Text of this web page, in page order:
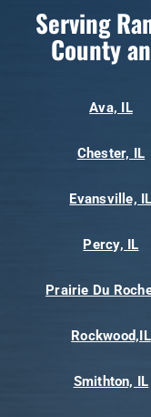
Serving
County
Ava, IL
Chester, IL
Evansville, IL
Percy, IL
Prairie Du
Rockwood,IL
Smithton, IL